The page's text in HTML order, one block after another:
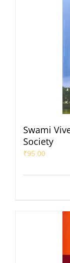
Swami
Society
₹95.00